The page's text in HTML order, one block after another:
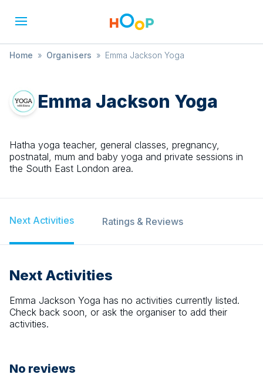
Home » Organisers » Emma Jackson Yoga
Emma Jackson Yoga
Hatha yoga teacher, general classes, pregnancy,
postnatal, mum and baby yoga and private sessions in
the South East London area.
Next Activities Ratings & Reviews
Next Activities
Emma Jackson Yoga has no activities currently listed.
Check back soon, or ask the organiser to add their
activities.
No reviews